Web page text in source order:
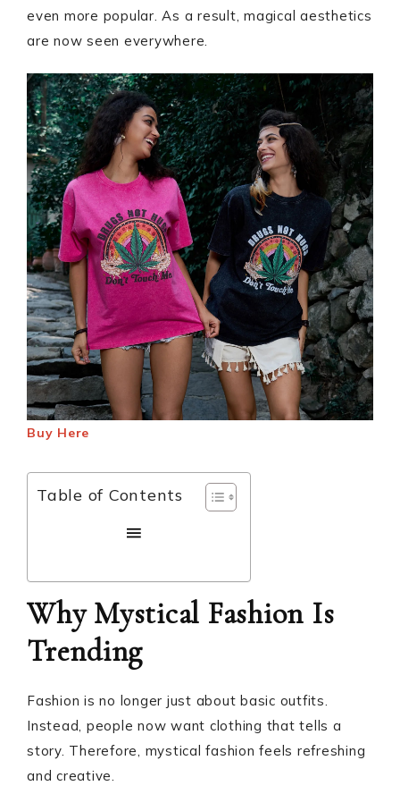
even more popular. As a result, magical aesthetics
are now seen everywhere.
Buy Here
Table of Contents
Why Mystical Fashion Is
Trending
Fashion is no longer just about basic outfits.
Instead, people now want clothing that tells a
story. Therefore, mystical fashion feels refreshing
and creative.